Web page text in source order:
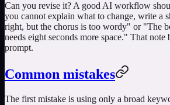
Can you revise it? A good AI workflow
you cannot explain what to change, write a
right, but the chorus is too wordy" or "The
needs eight seconds more space." That note
prompt.
Common mistakes
The first mistake is using only a broad